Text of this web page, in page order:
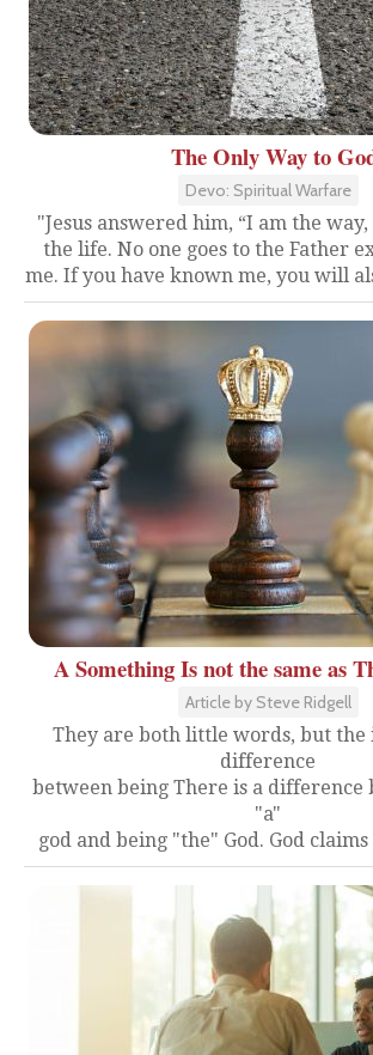
The Only Way to
Devo: Spiritual Warfare
"Jesus answered him, “I am the
the life. No one goes to the Father
me. If you have known me, you will
A Something Is not the same as
Article by Steve Ridgell
They are both little words, but the
difference
between being There is a difference
"a"
god and being "the" God. God claims